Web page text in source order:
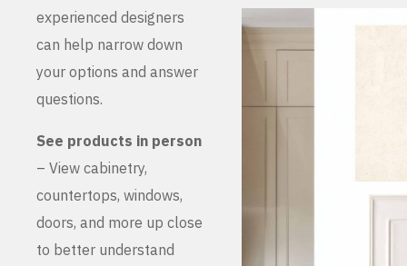
experienced designers
can help narrow down
your options and answer
questions.
See products in person
– View cabinetry,
countertops, windows,
doors, and more up close
to better understand